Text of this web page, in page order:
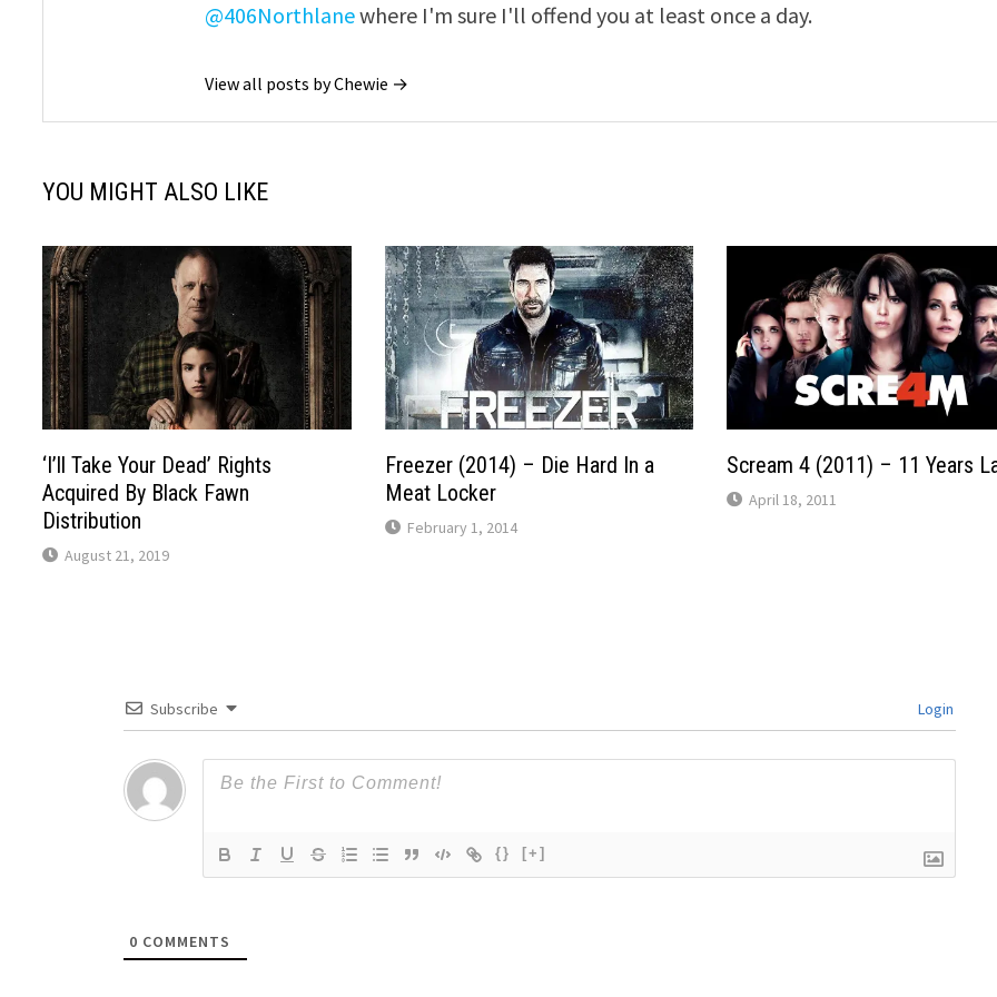
@406Northlanewhere I'm sure I'll offend you at least once a day.
View all posts by Chewie →
YOU MIGHT ALSO LIKE
‘I’ll Take Your Dead’ Rights
Acquired By Black Fawn
Distribution
August 21, 2019
Freezer (2014) – Die Hard In a
Meat Locker
February 1, 2014
Scream 4 (2011) – 11 Years
April 18, 2011
Subscribe Login
{} [+]
0 COMMENTS